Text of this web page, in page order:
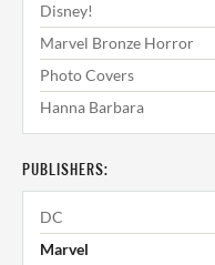
Disney!
Marvel Bronze Horror
Photo Covers
Hanna Barbara
PUBLISHERS:
DC
Marvel